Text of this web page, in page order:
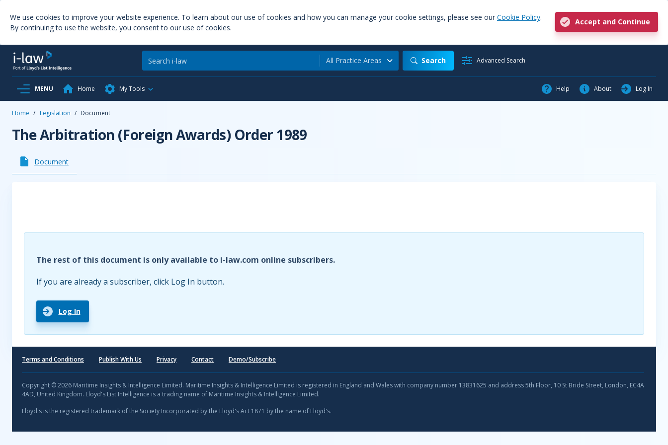
We use cookies to improve your website experience. To learn about our use of cookies and how you can manage your cookie settings, please see our Cookie Policy.
By continuing to use the website, you consent to our use of cookies.
Accept and Continue
All Practice Areas Search Advanced Search
MENU Home My Tools Help About Log In
Home / Legislation / Document
The Arbitration (Foreign Awards) Order 1989
Document
The rest of this document is only available to i-law.com online subscribers.
If you are already a subscriber, click Log In button.
Log In
Terms and Conditions Publish With Us Privacy Contact Demo/Subscribe
Copyright © 2026 Maritime Insights & Intelligence Limited. Maritime Insights & Intelligence Limited is registered in England and Wales with company number 13831625 and address 5th Floor, 10 St Bride Street, London, EC4A
4AD, United Kingdom. Lloyd's List Intelligence is a trading name of Maritime Insights & Intelligence Limited.
Lloyd's is the registered trademark of the Society Incorporated by the Lloyd's Act 1871 by the name of Lloyd's.